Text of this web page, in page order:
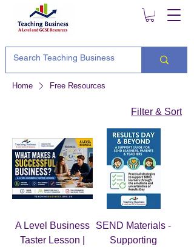
Home Free Resources
Filter & Sort
A Level Business
Taster Lesson |
SEND Materials -
Supporting